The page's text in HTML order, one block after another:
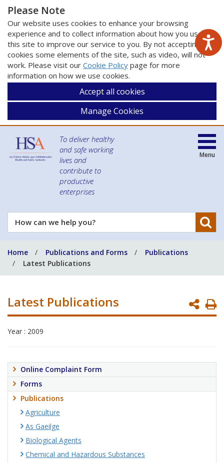
Please Note
Our website uses cookies to enhance your browsing
experience and to collect information about how you use
this site to improve our service to you. By not accepting
cookies some elements of the site, such as video, will not
work. Please visit our Cookie Policy page for more
information on how we use cookies.
Accept all cookies
Manage Cookies
To deliver healthy
and safe working
lives and
contribute to
productive
enterprises
How
can
help
you?
Menu
Home Publications and Forms
Publications
Latest Publications
Latest Publications
Year : 2009
Online Complaint Form
Forms
Publications
Agriculture
As Gaeilge
Biological Agents
Chemical and Hazardous Substances